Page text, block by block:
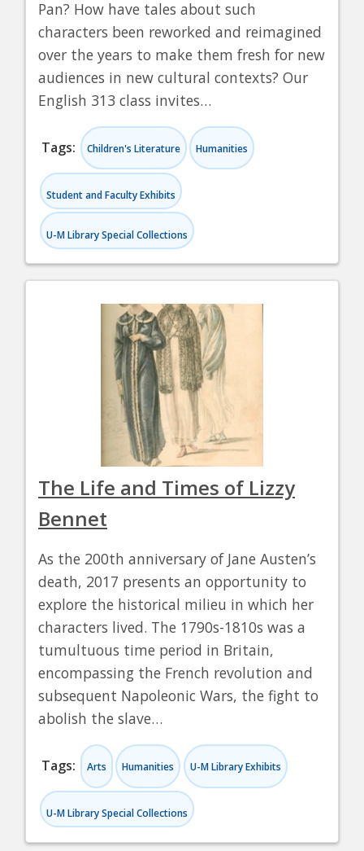
Pan? How have tales about such
characters been reworked and reimagined
over the years to make them fresh for new
audiences in new cultural contexts? Our
English 313 class invites…
Tags: Children's Literature Humanities
Student and Faculty Exhibits
U-M Library Special Collections
The Life and Times of Lizzy
Bennet
As the 200th anniversary of Jane Austen’s
death, 2017 presents an opportunity to
explore the historical milieu in which her
characters lived. The 1790s-1810s was a
tumultuous time period in Britain,
encompassing the French revolution and
subsequent Napoleonic Wars, the fight to
abolish the slave…
Tags: Arts Humanities U-M Library Exhibits
U-M Library Special Collections